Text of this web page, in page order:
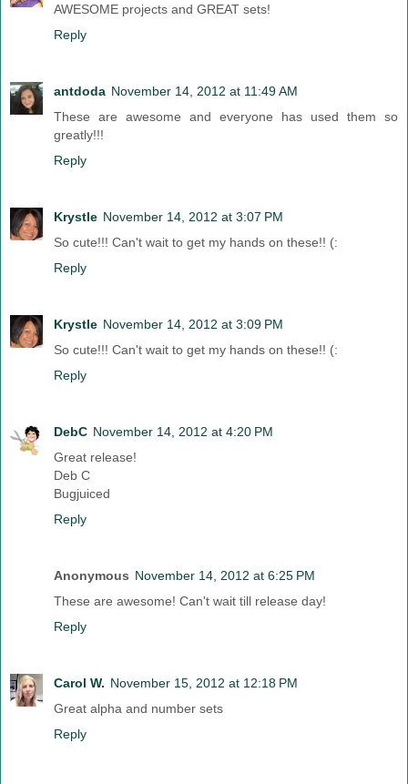
AWESOME projects and GREAT sets!
Reply
antdoda November 14, 2012 at 11:49 AM
These are awesome and everyone has used them so
greatly!!!
Reply
Krystle November 14, 2012 at 3:07 PM
So cute!!! Can't wait to get my hands on these!! (:
Reply
Krystle November 14, 2012 at 3:09 PM
So cute!!! Can't wait to get my hands on these!! (:
Reply
DebC November 14, 2012 at 4:20 PM
Great release!
Deb C
Bugjuiced
Reply
Anonymous November 14, 2012 at 6:25 PM
These are awesome! Can't wait till release day!
Reply
Carol W. November 15, 2012 at 12:18 PM
Great alpha and number sets
Reply